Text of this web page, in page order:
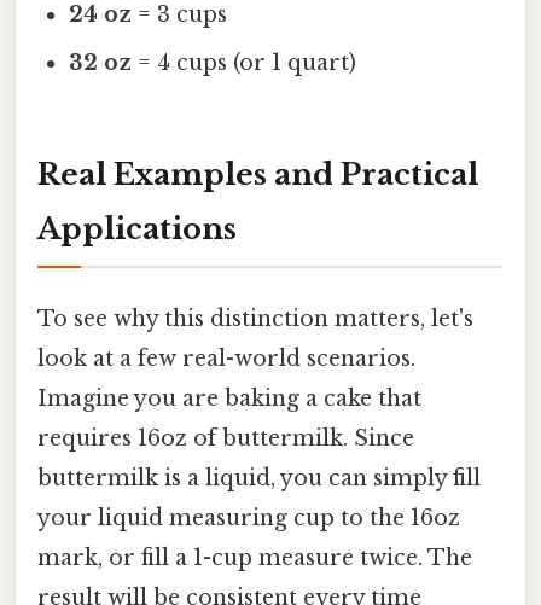
24 oz = 3 cups
32 oz = 4 cups (or 1 quart)
Real Examples and Practical
Applications
To see why this distinction matters, let's
look at a few real-world scenarios.
Imagine you are baking a cake that
requires 16oz of buttermilk. Since
buttermilk is a liquid, you can simply fill
your liquid measuring cup to the 16oz
mark, or fill a 1-cup measure twice. The
result will be consistent every time